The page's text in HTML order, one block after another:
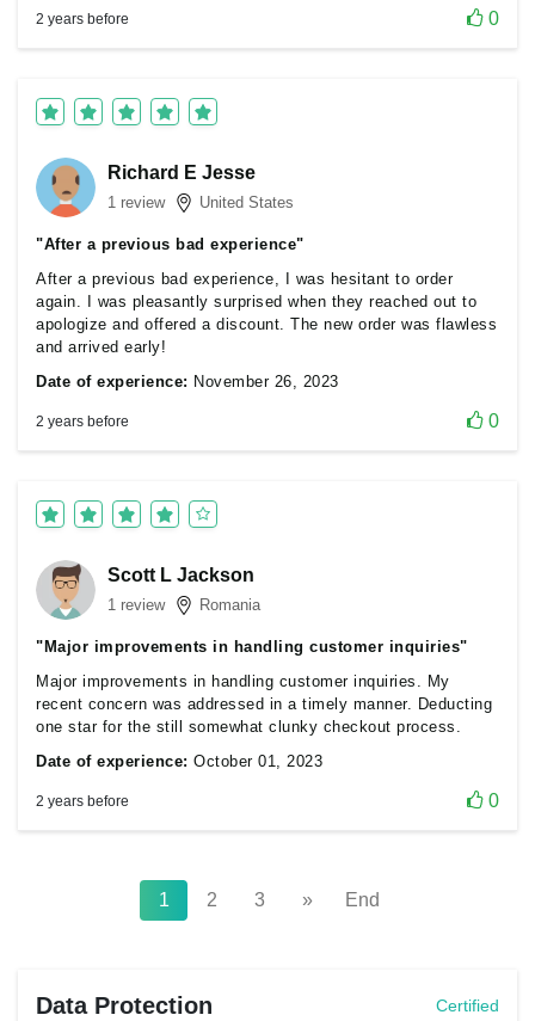
2 years before 0
Richard E Jesse
1 review United States
"After a previous bad experience"
After a previous bad experience, I was hesitant to order
again. I was pleasantly surprised when they reached out to
apologize and offered a discount. The new order was flawless
and arrived early!
Date of experience: November 26, 2023
2 years before 0
Scott L Jackson
1 review Romania
"Major improvements in handling customer inquiries"
Major improvements in handling customer inquiries. My
recent concern was addressed in a timely manner. Deducting
one star for the still somewhat clunky checkout process.
Date of experience: October 01, 2023
2 years before 0
1 2 3 » End
Data Protection Certified